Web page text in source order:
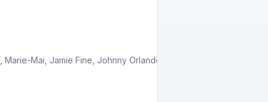
Marie-Mai Jamie Fine Johnny Orlando